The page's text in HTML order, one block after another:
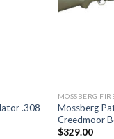
.308
MOSSBERG
Mossberg
Creedmoor
$329.00